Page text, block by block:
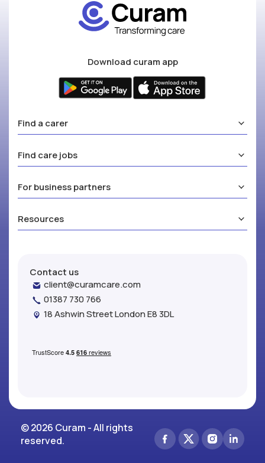
Download curam app
Find a carer
Find care jobs
For business partners
Resources
Contact us
client@curamcare.com
01387 730 766
18 Ashwin Street London E8 3DL
© 2026 Curam - All rights
reserved.